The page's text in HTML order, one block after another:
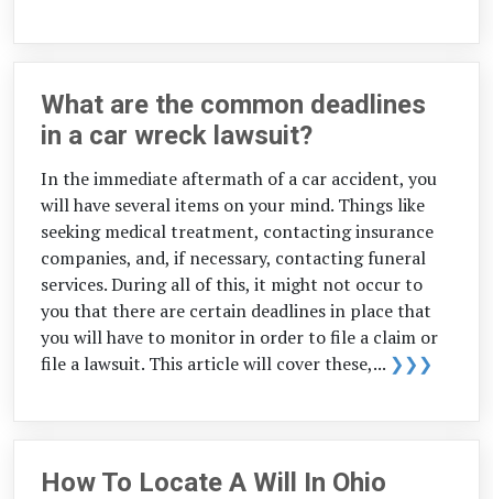
What are the common deadlines
in a car wreck lawsuit?
In the immediate aftermath of a car accident, you
will have several items on your mind. Things like
seeking medical treatment, contacting insurance
companies, and, if necessary, contacting funeral
services. During all of this, it might not occur to
you that there are certain deadlines in place that
you will have to monitor in order to file a claim or
file a lawsuit. This article will cover these,... ❯❯❯
How To Locate A Will In Ohio